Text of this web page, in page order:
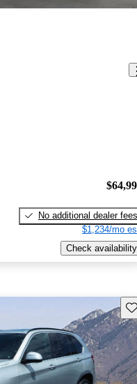
No additional dealer fees
$1,234/mo
Check availability